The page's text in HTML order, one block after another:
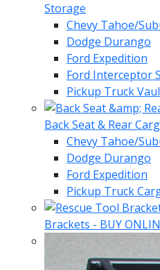
Storage
Chevy Tahoe/
Dodge Durango
Ford Expedition
Ford Interceptor
Pickup Truck
Back Seat & Rear
Chevy Tahoe/
Dodge Durango
Ford Expedition
Pickup Truck
Brackets - BUY